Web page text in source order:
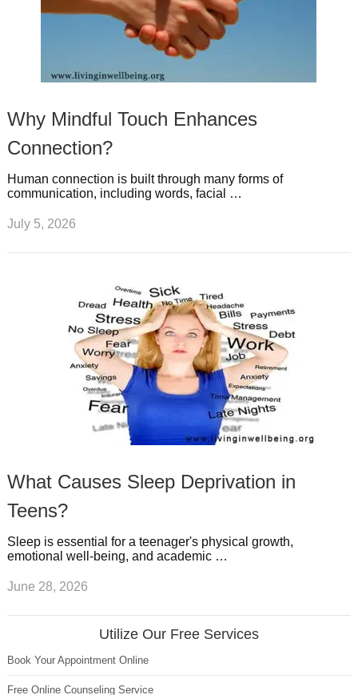
Why Mindful Touch Enhances
Connection?
Human connection is built through many forms of
communication, including words, facial …
July 5, 2026
What Causes Sleep Deprivation in
Teens?
Sleep is essential for a teenager's physical growth,
emotional well-being, and academic …
June 28, 2026
Utilize Our Free Services
Book Your Appointment Online
Free Online Counseling Service